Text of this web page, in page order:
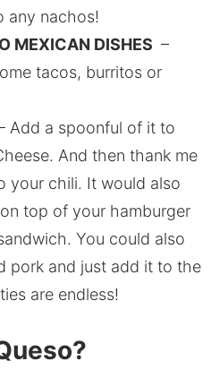
any nachos!
MEXICAN DISHES –
tacos, burritos or
Add a spoonful of it to
And then thank me
your chili. It would also
top of your hamburger
You could also
pork and just add it to the
are endless!